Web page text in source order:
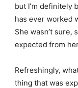
but I’m definitely
has ever worked
She wasn’t sure,
expected from
Refreshingly,
thing that was